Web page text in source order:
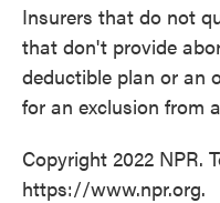
Insurers that do not
that don't provide
deductible plan or an
for an exclusion from
Copyright 2022 NPR.
https://www.npr.org.